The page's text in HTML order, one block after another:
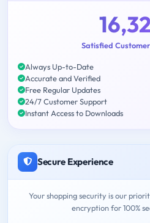
Satisfied
Always Up-to-Date
Accurate and Verified
Free Regular Updates
24/7 Customer Support
Instant Access to Downloads
Secure Experience
Your shopping security is our
encryption for 100%